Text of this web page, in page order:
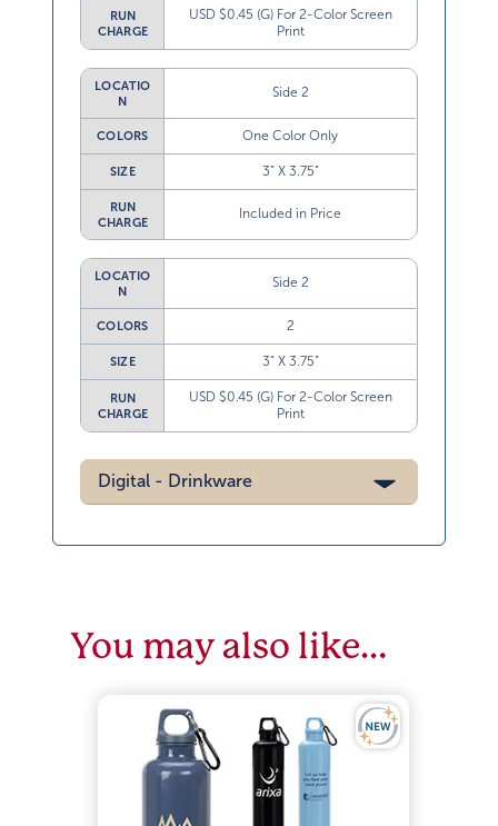
RUN
CHARGE
USD $0.45 (G) For 2-Color Screen
Print
LOCATIO
N
Side 2
COLORS One Color Only
SIZE 3” X 3.75”
RUN
CHARGE
Included in Price
LOCATIO
N
Side 2
COLORS 2
SIZE 3” X 3.75”
RUN
CHARGE
USD $0.45 (G) For 2-Color Screen
Print
Digital - Drinkware
You may also like…